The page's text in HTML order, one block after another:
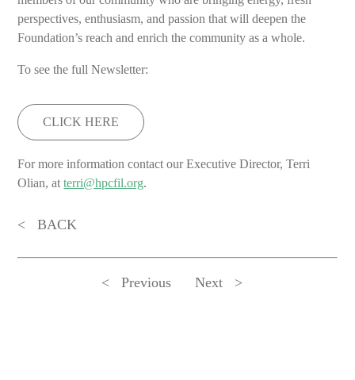
perspectives, enthusiasm, and passion that will deepen the
Foundation’s reach and enrich the community as a whole.
To see the full Newsletter:
CLICK HERE
For more information contact our Executive Director, Terri
Olian, atterri@hpcfil.org.
BACK
Previous Next